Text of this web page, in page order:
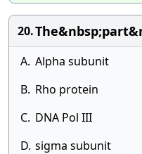
20.
A. Alpha subunit
B. Rho protein
C. DNA Pol III
D. sigma subunit